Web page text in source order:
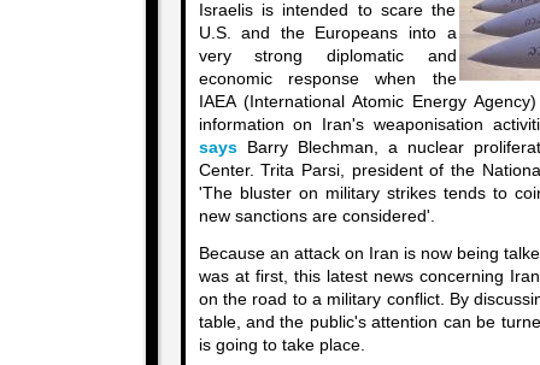
Israelis is intended to scare the
U.S. and the Europeans into a
very strong diplomatic and
economic response when the
IAEA (International Atomic Energy
information on Iran's weaponisation
saysBarry Blechman, a nuclear
Center. Trita Parsi, president of the
'The bluster on military strikes tends to
new sanctions are considered'.
Because an attack on Iran is now being
was at first, this latest news concerning
on the road to a military conflict. By
table, and the public's attention can be
is going to take place.